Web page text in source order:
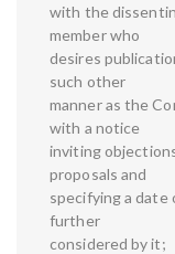
with the
member who
desires
such other
manner as the
with a notice
inviting
proposals and
specifying a date
further
considered by it;